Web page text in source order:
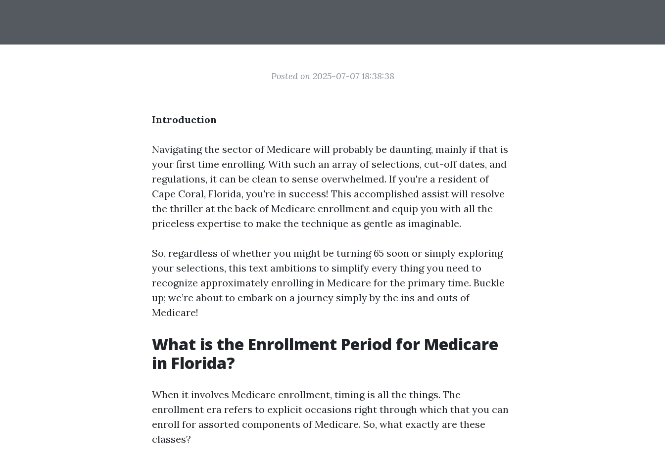
Posted on 2025-07-07 18:38:38
Introduction
Navigating the sector of Medicare will probably be daunting, mainly if that is
your first time enrolling. With such an array of selections, cut-off dates, and
regulations, it can be clean to sense overwhelmed. If you're a resident of
Cape Coral, Florida, you're in success! This accomplished assist will resolve
the thriller at the back of Medicare enrollment and equip you with all the
priceless expertise to make the technique as gentle as imaginable.
So, regardless of whether you might be turning 65 soon or simply exploring
your selections, this text ambitions to simplify every thing you need to
recognize approximately enrolling in Medicare for the primary time. Buckle
up; we’re about to embark on a journey simply by the ins and outs of
Medicare!
What is the Enrollment Period for Medicare
in Florida?
When it involves Medicare enrollment, timing is all the things. The
enrollment era refers to explicit occasions right through which that you can
enroll for assorted components of Medicare. So, what exactly are these
classes?